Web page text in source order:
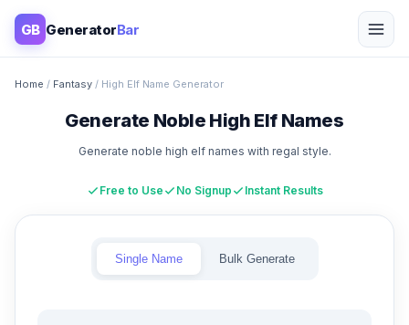
GB GeneratorBar
Home / Fantasy / High Elf Name Generator
Generate Noble High Elf Names
Generate noble high elf names with regal style.
Free to Use No Signup Instant Results
Single Name Bulk Generate